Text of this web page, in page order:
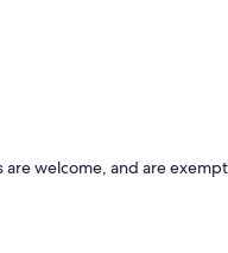
are welcome, and are exempt